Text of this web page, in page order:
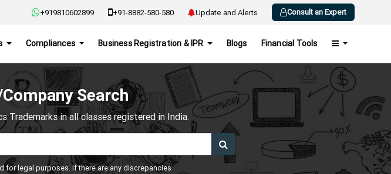
+919810602899 +91-8882-580-580 Update and Alerts Consult an Expert
Compliances Business Registration & IPR Blogs Financial Tools
Search
Trademarks in all classes registered in India.
for legal purposes. If there are any discrepancies